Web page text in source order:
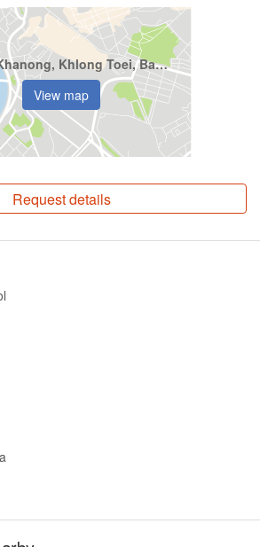
Phra Khanong, Khlong Toei, Bangkok
View map
Request details